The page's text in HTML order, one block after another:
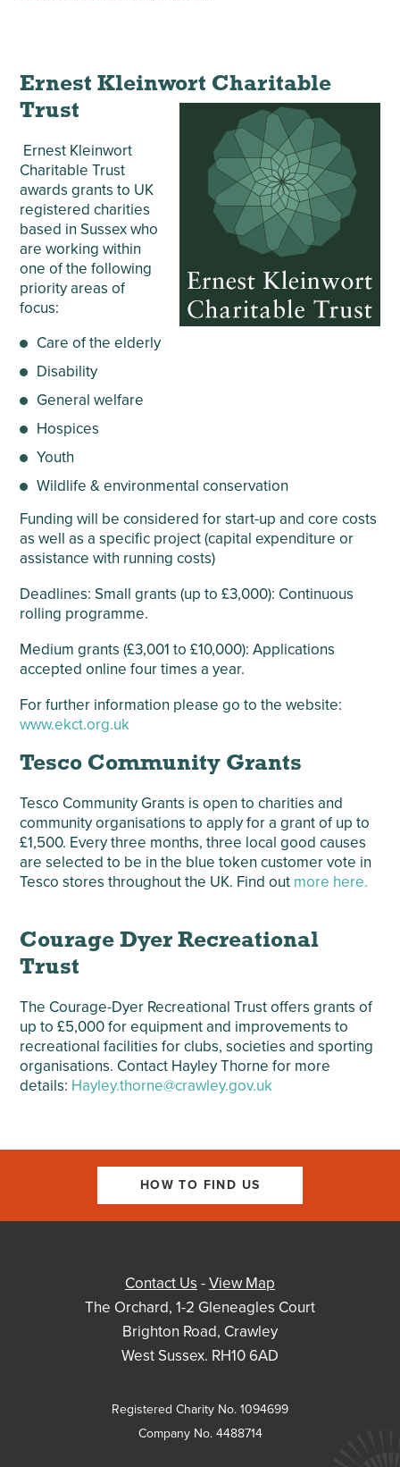
Ernest Kleinwort Charitable
Trust
Ernest Kleinwort
Charitable Trust
awards grants to UK
registered charities
based in Sussex who
are working within
one of the following
priority areas of
focus:
Care of the elderly
Disability
General welfare
Hospices
Youth
Wildlife & environmental conservation
Funding will be considered for start-up and core costs
as well as a specific project (capital expenditure or
assistance with running costs)
Deadlines: Small grants (up to £3,000): Continuous
rolling programme.
Medium grants (£3,001 to £10,000): Applications
accepted online four times a year.
For further information please go to the website:
www.ekct.org.uk
Tesco Community Grants
Tesco Community Grants is open to charities and
community organisations to apply for a grant of up to
£1,500. Every three months, three local good causes
are selected to be in the blue token customer vote in
Tesco stores throughout the UK. Find out more here.
Courage Dyer Recreational
Trust
The Courage-Dyer Recreational Trust offers grants of
up to £5,000 for equipment and improvements to
recreational facilities for clubs, societies and sporting
organisations. Contact Hayley Thorne for more
details: Hayley.thorne@crawley.gov.uk
HOW TO FIND US
Contact Us -View Map
The Orchard, 1-2 Gleneagles Court
Brighton Road, Crawley
West Sussex. RH10 6AD
Registered Charity No. 1094699
Company No. 4488714